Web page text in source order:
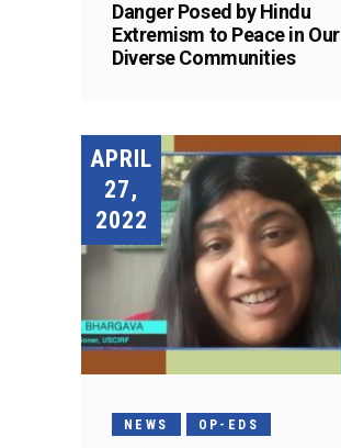
Danger Posed by Hindu
Extremism to Peace in Our
Diverse Communities
APRIL
27,
2022
NEWS OP-EDS